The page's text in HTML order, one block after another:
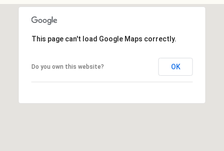
This page can't load Google Maps correctly.
Do you own this website? OK